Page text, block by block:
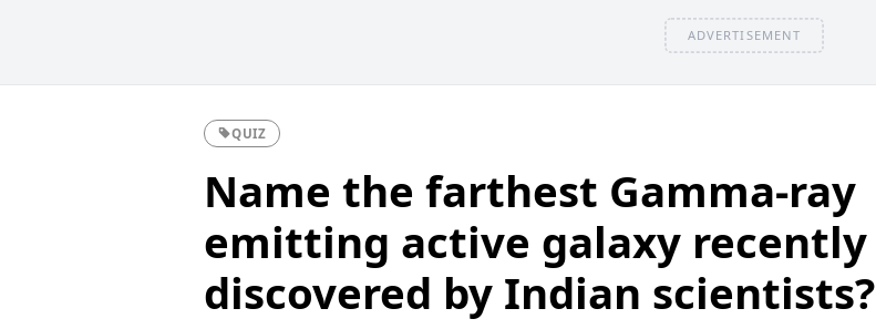
ADVERTISEMENT
QUIZ
Name the farthest Gamma-ray
emitting active galaxy recently
discovered by Indian scientists?